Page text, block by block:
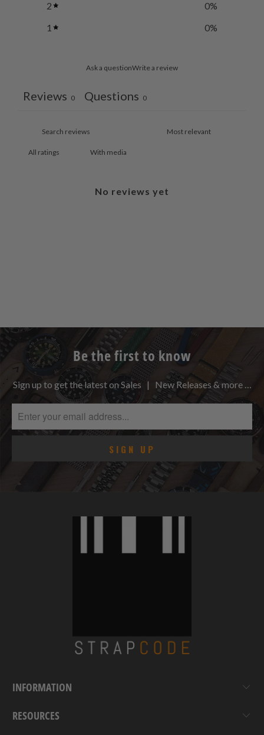
2
0%
1
0%
Ask a questionWrite a review
Reviews 0 Questions 0
With media
No reviews yet
Be the first to know
Sign up to get the latest on Sales | New Releases & more …
INFORMATION
RESOURCES